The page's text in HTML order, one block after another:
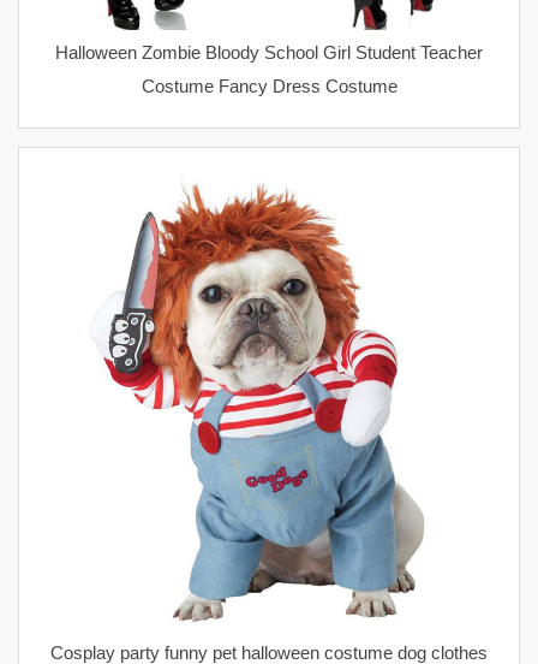
Halloween Zombie Bloody School Girl Student Teacher
Costume Fancy Dress Costume
Cosplay party funny pet halloween costume dog clothes